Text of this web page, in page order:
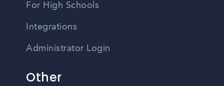
For High Schools
Integrations
Administrator Login
Other